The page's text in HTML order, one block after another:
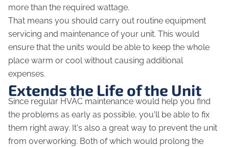
more than the required wattage.
That means you should carry out routine equipment
servicing and maintenance of your unit. This would
ensure that the units would be able to keep the whole
place warm or cool without causing additional
expenses.
Extends the Life of the Unit
Since regular HVAC maintenance would help you find
the problems as early as possible, you'll be able to fix
them right away. It's also a great way to prevent the unit
from overworking. Both of which would prolong the